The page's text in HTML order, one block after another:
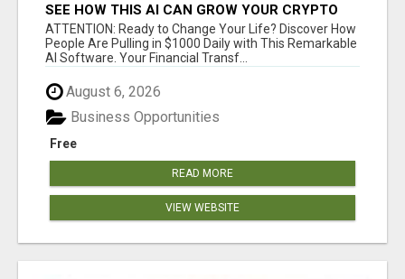
SEE HOW THIS AI CAN GROW YOUR CRYPTO
EVERY DAY
ATTENTION: Ready to Change Your Life? Discover How
People Are Pulling in $1000 Daily with This Remarkable
AI Software. Your Financial Transf...
August 6, 2026
Free
Business Opportunities
READ MORE
VIEW WEBSITE